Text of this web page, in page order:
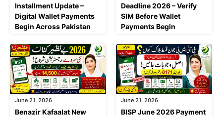
Installment Update –
Digital Wallet Payments
Begin Across Pakistan
Deadline 2026 – Verify
SIM Before Wallet
Payments Begin
June 21, 2026
Benazir Kafaalat New
June 21, 2026
BISP June 2026 Payment